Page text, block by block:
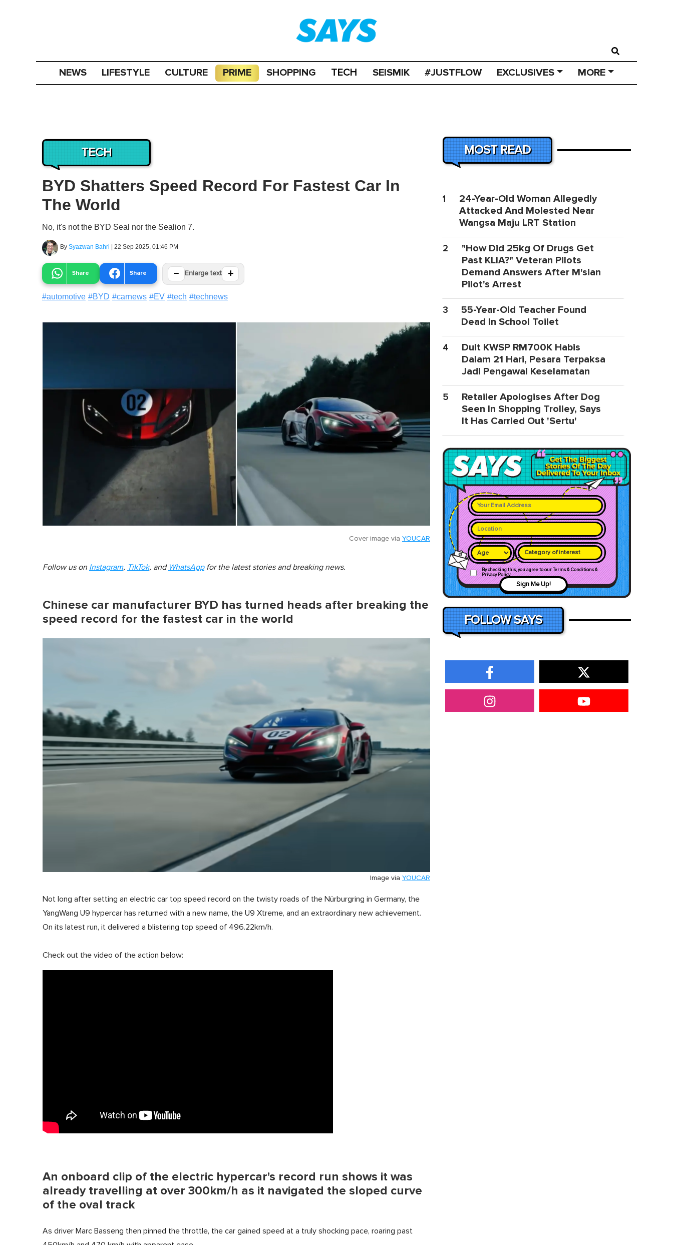
NEWS LIFESTYLE CULTURE PRIME SHOPPING TECH SEISMIK #JUSTFLOW EXCLUSIVES MORE
TECH
BYD Shatters Speed Record For Fastest Car In
The World
No, it's not the BYD Seal nor the Sealion 7.
By Syazwan Bahri | 22 Sep 2025, 01:46 PM
Share Share − Enlarge text +
#automotive #BYD #carnews #EV #tech #technews
Cover image via YOUCAR
Follow us on Instagram, TikTok, and WhatsAppfor the latest stories and breaking news.
Chinese car manufacturer BYD has turned heads after breaking the
speed record for the fastest car in the world
Image via YOUCAR
Not long after setting an electric car top speed record on the twisty roads of the Nürburgring in Germany, the
YangWang U9 hypercar has returned with a new name, the U9 Xtreme, and an extraordinary new achievement.
On its latest run, it delivered a blistering top speed of 496.22km/h.
Check out the video of the action below:
An onboard clip of the electric hypercar's record run shows it was
already travelling at over 300km/h as it navigated the sloped curve
of the oval track
As driver Marc Basseng then pinned the throttle, the car gained speed at a truly shocking pace, roaring past
MOST READ
1
24-Year-Old Woman Allegedly
Attacked And Molested Near
Wangsa Maju LRT Station
2
"How Did 25kg Of Drugs Get
Past KLIA?" Veteran Pilots
Demand Answers After M'sian
Pilot's Arrest
3
55-Year-Old Teacher Found
Dead In School Toilet
4
Duit KWSP RM700K Habis
Dalam 21 Hari, Pesara Terpaksa
Jadi Pengawal Keselamatan
5
Retailer Apologises After Dog
Seen In Shopping Trolley, Says
It Has Carried Out 'Sertu'
Category of interest
By checking this, you agree to our Terms & Conditions &
Privacy Policy
Sign Me Up!
FOLLOW SAYS